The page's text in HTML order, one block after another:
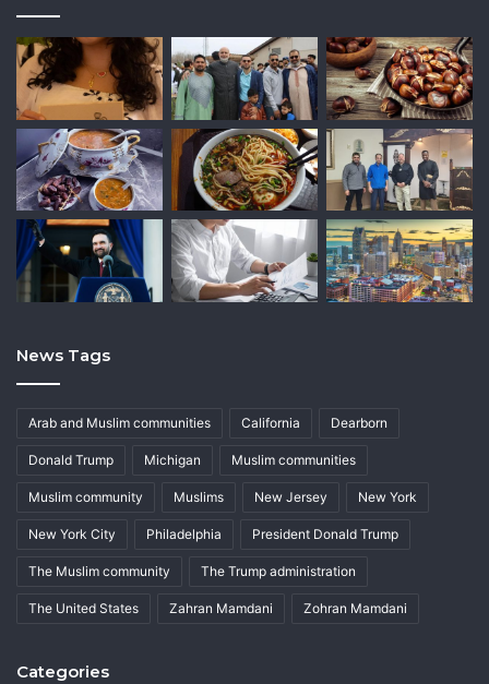
News Tags
Arab and Muslim communities California Dearborn
Donald Trump Michigan Muslim communities
Muslim community Muslims New Jersey New York
New York City Philadelphia President Donald Trump
The Muslim community The Trump administration
The United States Zahran Mamdani Zohran Mamdani
Categories